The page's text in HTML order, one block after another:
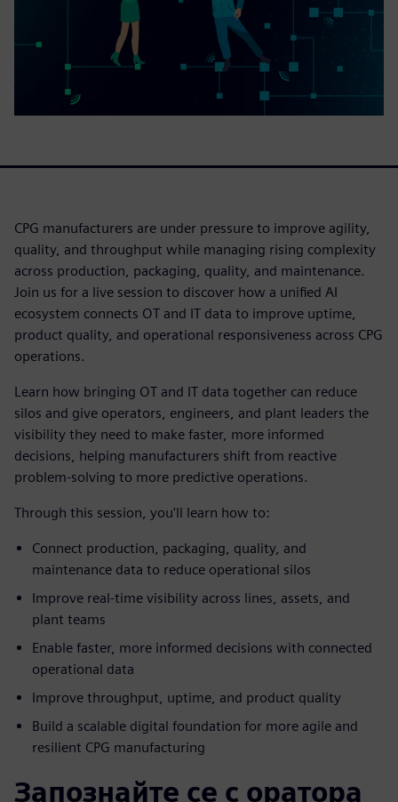
CPG manufacturers are under pressure to improve agility,
quality, and throughput while managing rising complexity
across production, packaging, quality, and maintenance.
Join us for a live session to discover how a unified AI
ecosystem connects OT and IT data to improve uptime,
product quality, and operational responsiveness across CPG
operations.
Learn how bringing OT and IT data together can reduce
silos and give operators, engineers, and plant leaders the
visibility they need to make faster, more informed
decisions, helping manufacturers shift from reactive
problem-solving to more predictive operations.
Through this session, you'll learn how to:
Connect production, packaging, quality, and
maintenance data to reduce operational silos
Improve real-time visibility across lines, assets, and
plant teams
Enable faster, more informed decisions with connected
operational data
Improve throughput, uptime, and product quality
Build a scalable digital foundation for more agile and
resilient CPG manufacturing
Запознайте се с оратора